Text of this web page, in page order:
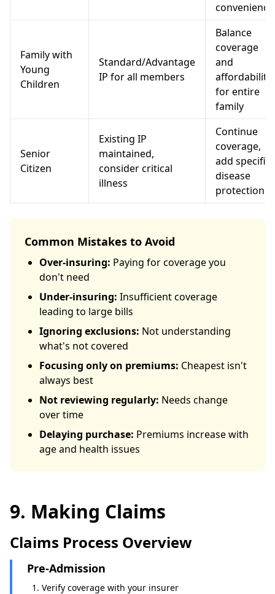
convenience
Family with
Young
Children
Standard/Advantage
IP for all members
Balance
coverage
and
affordability
for entire
family
Senior
Citizen
Existing IP
maintained,
consider critical
illness
Continue
coverage,
add specific
disease
protection
Common Mistakes to Avoid
Over-insuring: Paying for coverage you
don't need
Under-insuring: Insufficient coverage
leading to large bills
Ignoring exclusions: Not understanding
what's not covered
Focusing only on premiums: Cheapest isn't
always best
Not reviewing regularly: Needs change
over time
Delaying purchase: Premiums increase with
age and health issues
9. Making Claims
Claims Process Overview
Pre-Admission
Verify coverage with your insurer